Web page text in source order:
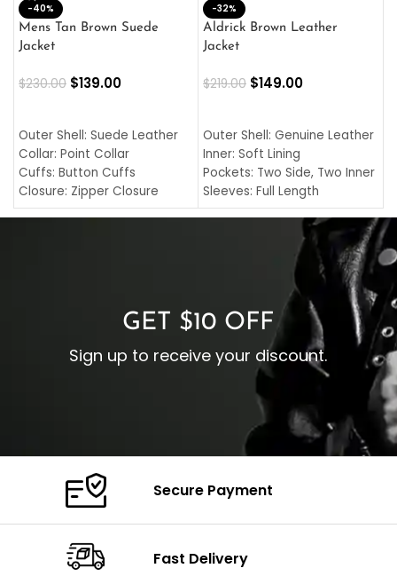
-40%
Mens Tan Brown Suede
Jacket
$230.00 $139.00
Outer Shell: Suede Leather
Collar: Point Collar
Cuffs: Button Cuffs
Closure: Zipper Closure
Pocket: Front Pocket with
-32%
Aldrick Brown Leather
Jacket
$219.00 $149.00
Outer Shell: Genuine Leather
Inner: Soft Lining
Pockets: Two Side, Two Inner
Sleeves: Full Length
Collar: Turndown Style
Cuffs: Buttoned Cuffs
Closure: YKK Zipper
GET $10 OFF
Sign up to receive your discount.
Secure Payment
Fast Delivery